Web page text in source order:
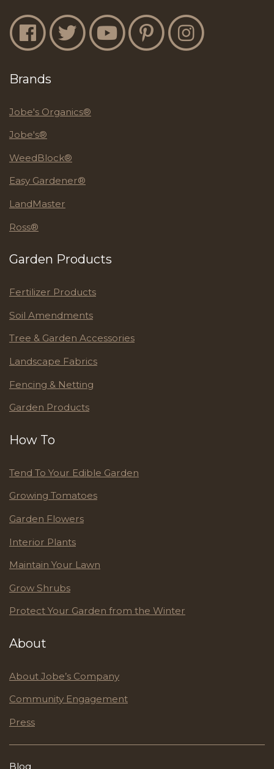
Jobe's Facebook
Jobe's TwitterJobe's YouTubeJobe's PinterestJobe's Instagram
Brands
Jobe's Organics®
Jobe's®
WeedBlock®
Easy Gardener®
LandMaster
Ross®
Garden Products
Fertilizer Products
Soil Amendments
Tree & Garden Accessories
Landscape Fabrics
Fencing & Netting
Garden Products
How To
Tend To Your Edible Garden
Growing Tomatoes
Garden Flowers
Interior Plants
Maintain Your Lawn
Grow Shrubs
Protect Your Garden from the Winter
About
About Jobe’s Company
Community Engagement
Press
Blog